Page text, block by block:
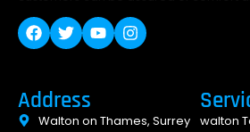
Address
Walton on Thames, Surrey
walton